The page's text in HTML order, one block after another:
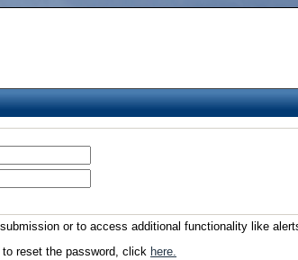
or to access additional functionality like
reset the password, click here.